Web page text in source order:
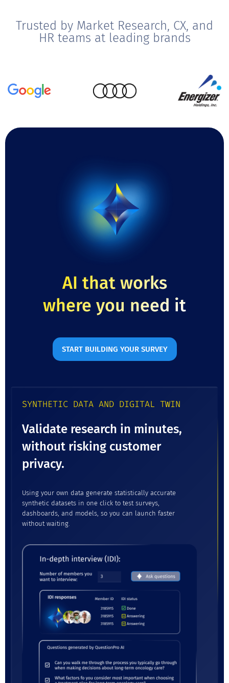
Trusted by Market Research, CX, and
HR teams at leading brands
AI that works
where you need it
START BUILDING YOUR SURVEY
SYNTHETIC DATA AND DIGITAL TWIN
Validate research in minutes,
without risking customer
privacy.
Using your own data generate statistically accurate
synthetic datasets in one click to test surveys,
dashboards, and models, so you can launch faster
without waiting.